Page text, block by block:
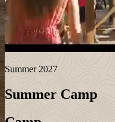
Summer 2027
Summer Camp